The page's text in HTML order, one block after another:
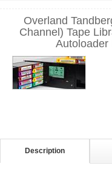
Overland
Channel) Tape
Autoloader
Description